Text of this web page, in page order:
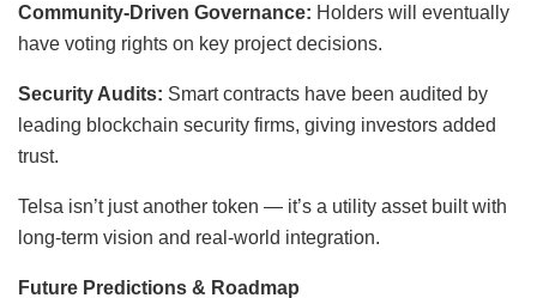
Community-Driven Governance: Holders will eventually
have voting rights on key project decisions.
Security Audits: Smart contracts have been audited by
leading blockchain security firms, giving investors added
trust.
Telsa isn’t just another token — it’s a utility asset built with
long-term vision and real-world integration.
Future Predictions & Roadmap